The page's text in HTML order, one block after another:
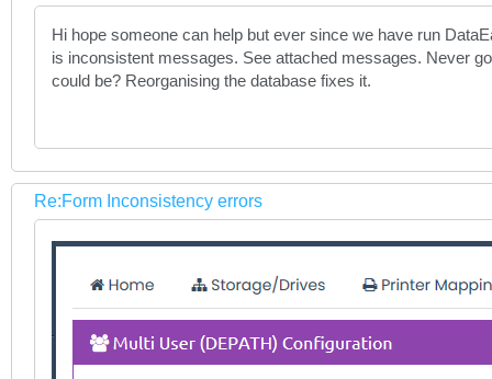
Hi hope someone can help but ever since we have run
is inconsistent messages. See attached messages. Never
could be? Reorganising the database fixes it.
Re:Form Inconsistency errors